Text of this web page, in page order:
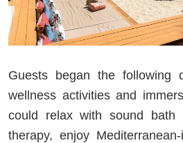
Guests began the
wellness activities and
could relax with sound bath
therapy, enjoy